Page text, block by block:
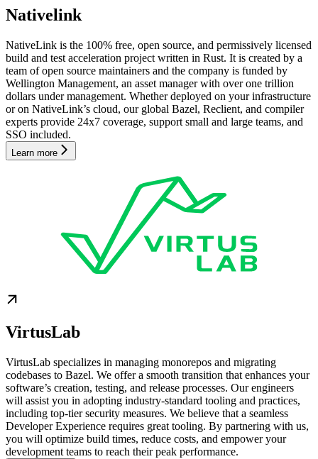
Nativelink
NativeLink is the 100% free, open source, and permissively licensed
build and test acceleration project written in Rust. It is created by a
team of open source maintainers and the company is funded by
Wellington Management, an asset manager with over one trillion
dollars under management. Whether deployed on your infrastructure
or on NativeLink’s cloud, our global Bazel, Reclient, and compiler
experts provide 24x7 coverage, support small and large teams, and
SSO included.
Learn more
VirtusLab
VirtusLab specializes in managing monorepos and migrating
codebases to Bazel. We offer a smooth transition that enhances your
software’s creation, testing, and release processes. Our engineers
will assist you in adopting industry-standard tooling and practices,
including top-tier security measures. We believe that a seamless
Developer Experience requires great tooling. By partnering with us,
you will optimize build times, reduce costs, and empower your
development teams to reach their peak performance.